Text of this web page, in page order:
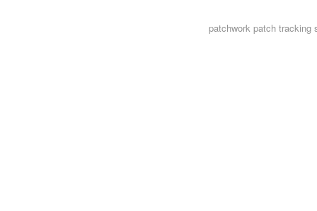
patchworkpatch tracking